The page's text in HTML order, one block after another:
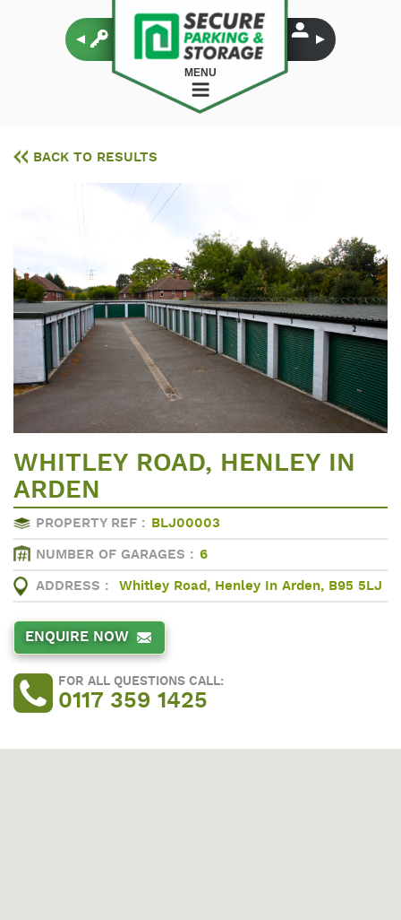
MENU
BACK TO RESULTS
WHITLEY ROAD, HENLEY IN
ARDEN
PROPERTY REF : BLJ00003
NUMBER OF GARAGES : 6
ADDRESS : Whitley Road, Henley In Arden, B95 5LJ
ENQUIRE NOW
FOR ALL QUESTIONS CALL:
0117 359 1425